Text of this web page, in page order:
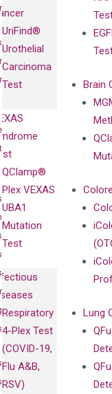
UriFind®️
Urothelial
Carcinoma
Test
QClamp®
Plex VEXAS
UBA1
Mutation
Test
Respiratory
4-Plex Test
(COVID-19,
Flu A&B,
RSV)
Brain
Lung